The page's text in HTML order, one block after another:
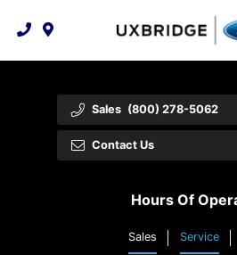
Technology &
Tire Finder
Free Recall
Premium
Service 101
Collision Centre
Lease
Vehicle Care
About Us
Feedback
Community
Customer
Employment
Shopping
Trade-In Value
Payment
Sales (800) 278-5062
Contact Us
Hours Of
Sales Service